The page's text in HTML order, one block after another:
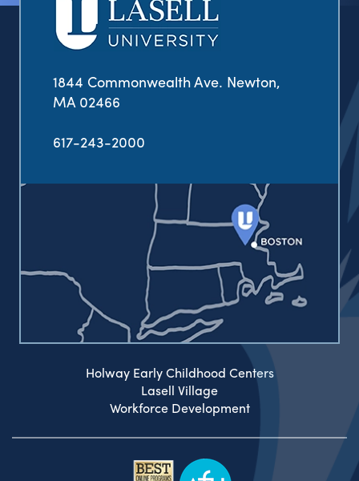
1844 Commonwealth Ave. Newton,
MA 02466
617-243-2000
Holway Early Childhood Centers
Lasell Village
Workforce Development